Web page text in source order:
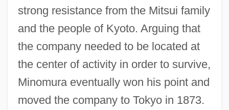
strong resistance from the Mitsui family
and the people of Kyoto. Arguing that
the company needed to be located at
the center of activity in order to survive,
Minomura eventually won his point and
moved the company to Tokyo in 1873.